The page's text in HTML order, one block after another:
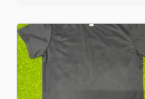
Central African Republic
Chad
Chile
China
Christmas Island